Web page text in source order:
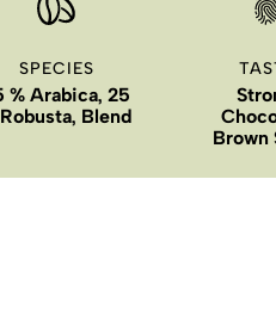
SPECIES
% Arabica, 25
Blend
Brown